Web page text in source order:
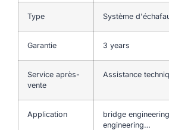
Type Système
Garantie 3 years
Service après-
vente
Assistance
Application
bridge
engineering…